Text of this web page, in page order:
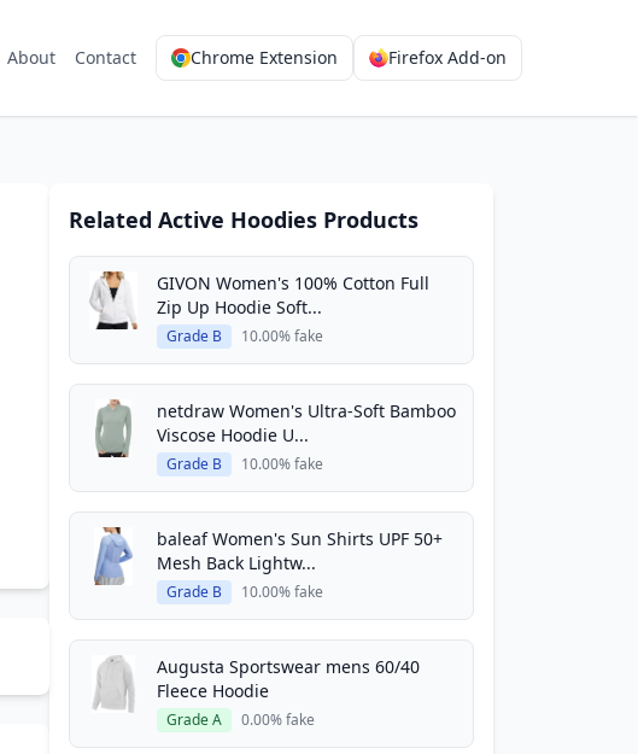
About Contact Chrome Extension Firefox Add-on
Related Active Hoodies Products
GIVON Women's 100% Cotton Full
Zip Up Hoodie Soft...
Grade B 10.00% fake
netdraw Women's Ultra-Soft Bamboo
Viscose Hoodie U...
Grade B 10.00% fake
baleaf Women's Sun Shirts UPF 50+
Mesh Back Lightw...
Grade B 10.00% fake
Augusta Sportswear mens 60/40
Fleece Hoodie
Grade A 0.00% fake